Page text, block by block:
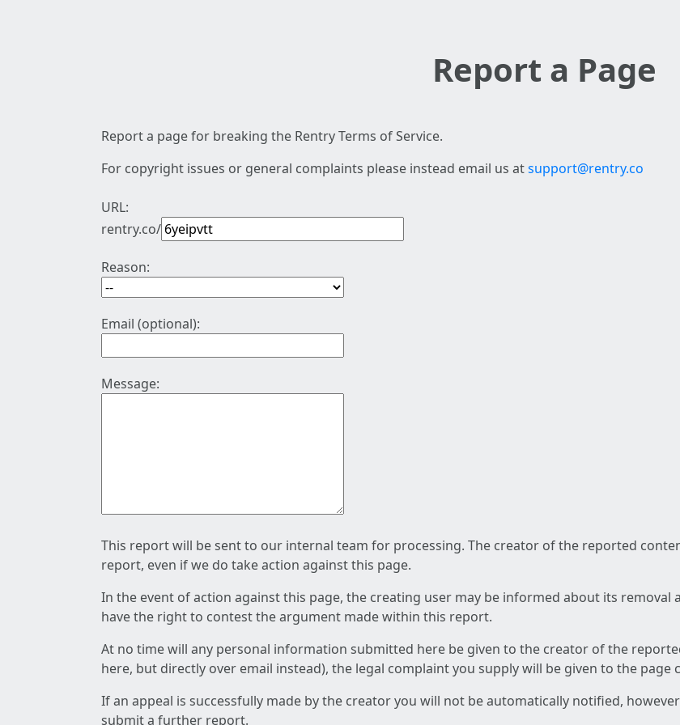
Report a Page
Report a page for breaking the Rentry Terms of Service.
For copyright issues or general complaints please instead email us atsupport@rentry.co
URL:
rentry.co/
Reason:
Email (optional):
Message:
This report will be sent to our internal team for processing. The creator of the reported
report, even if we do take action against this page.
In the event of action against this page, the creating user may be informed about its
have the right to contest the argument made within this report.
At no time will any personal information submitted here be given to the creator of the
here, but directly over email instead), the legal complaint you supply will be given to the page
If an appeal is successfully made by the creator you will not be automatically notified,
submit a further report.